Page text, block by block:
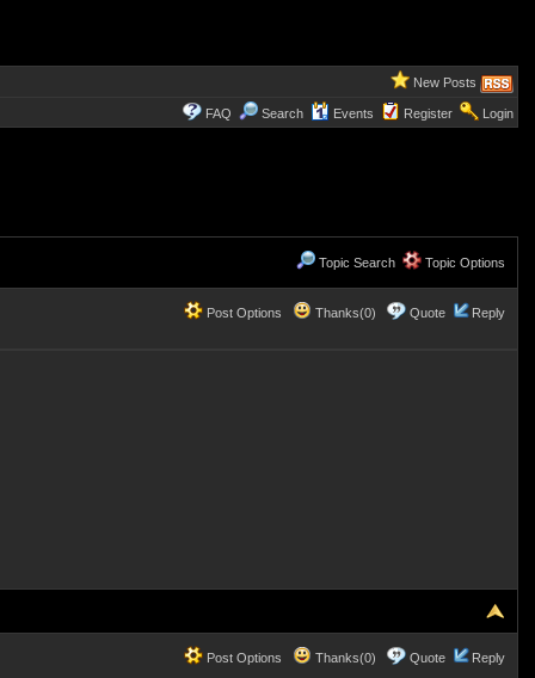
New Posts
FAQ Search Events Register Login
Topic Search Topic Options
Post Options Thanks(0) Quote Reply
Post Options Thanks(0) Quote Reply